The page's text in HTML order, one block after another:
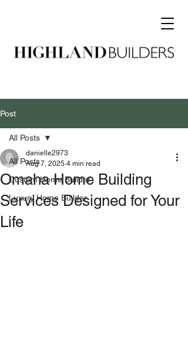
Post
All Posts
Custom Home Builder
Luxury Home Builder
All Posts
Omaha Home Building
Services Designed for Your
Life
danielle2973
Aug 7, 2025 4 min read